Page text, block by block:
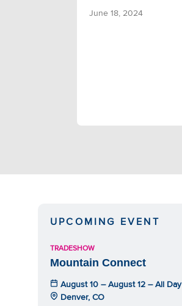
June 18, 2024
UPCOMING EVENT
TRADESHOW
Mountain Connect
August 10 – August 12 – All Day
Denver, CO